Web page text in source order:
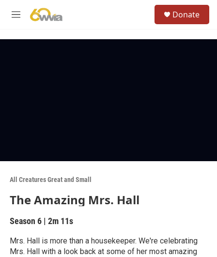
M
Donate
All Creatures Great and Small
The Amazing Mrs. Hall
Season 6 | 2m 11s
Mrs. Hall is more than a housekeeper. We're celebrating
Mrs. Hall with a look back at some of her most amazing